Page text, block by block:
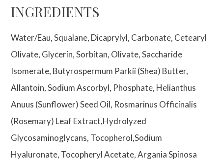
INGREDIENTS
Water/Eau, Squalane, Dicaprylyl, Carbonate, Cetearyl
Olivate, Glycerin, Sorbitan, Olivate, Saccharide
Isomerate, Butyrospermum Parkii (Shea) Butter,
Allantoin, Sodium Ascorbyl, Phosphate, Helianthus
Anuus (Sunflower) Seed Oil, Rosmarinus Officinalis
(Rosemary) Leaf Extract,Hydrolyzed
Glycosaminoglycans, Tocopherol,Sodium
Hyaluronate, Tocopheryl Acetate, Argania Spinosa